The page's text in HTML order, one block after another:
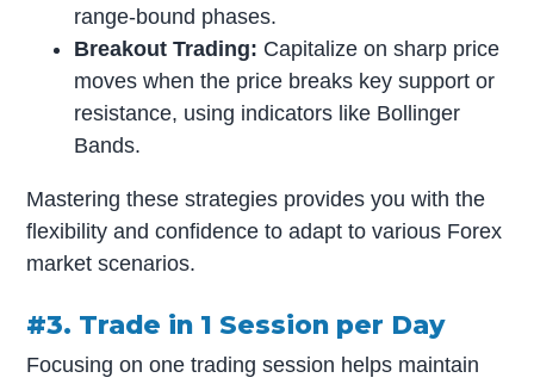
range-bound phases.
Breakout Trading: Capitalize on sharp price
moves when the price breaks key support or
resistance, using indicators like Bollinger
Bands.
Mastering these strategies provides you with the
flexibility and confidence to adapt to various Forex
market scenarios.
#3. Trade in 1 Session per Day
Focusing on one trading session helps maintain